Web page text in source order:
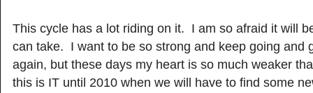
This cycle has a lot riding on it. I am so afraid it will
can take. I want to be so strong and keep going and
again, but these days my heart is so much weaker
this is IT until 2010 when we will have to find some